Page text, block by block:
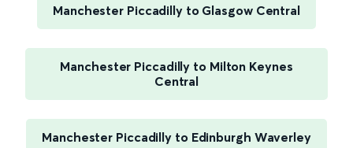
Manchester Piccadilly to Glasgow Central
Manchester Piccadilly to Milton Keynes
Central
Manchester Piccadilly to Edinburgh Waverley